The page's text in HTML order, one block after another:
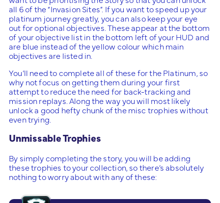
all 6 of the “Invasion Sites”. If you want to speed up your
platinum journey greatly, you can also keep your eye
out for optional objectives. These appear at the bottom
of your objective list in the bottom left of your HUD and
are blue instead of the yellow colour which main
objectives are listed in.
You’ll need to complete all of these for the Platinum, so
why not focus on getting them during your first
attempt to reduce the need for back-tracking and
mission replays. Along the way you will most likely
unlock a good hefty chunk of the misc trophies without
even trying.
Unmissable Trophies
By simply completing the story, you will be adding
these trophies to your collection, so there’s absolutely
nothing to worry about with any of these: